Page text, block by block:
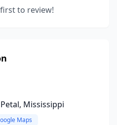
to review!
Mississippi
Maps